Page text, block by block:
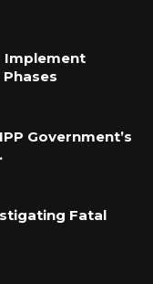
Implement
Government’s
Fatal